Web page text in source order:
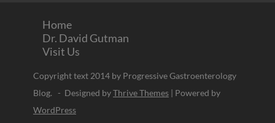
Home
Dr. David Gutman
Visit Us
Copyright text 2014 by Progressive Gastroenterology
Blog. - Designed byThrive Themes | Powered by
WordPress